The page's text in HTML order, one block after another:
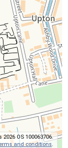
OS 100063706.
and conditions